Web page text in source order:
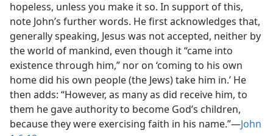
hopeless, unless you make it so. In support of this,
note John’s further words. He first acknowledges that,
generally speaking, Jesus was not accepted, neither by
the world of mankind, even though it “came into
existence through him,” nor on ‘coming to his own
home did his own people (the Jews) take him in.’ He
then adds: “However, as many as did receive him, to
them he gave authority to become God’s children,
because they were exercising faith in his name.”​—John